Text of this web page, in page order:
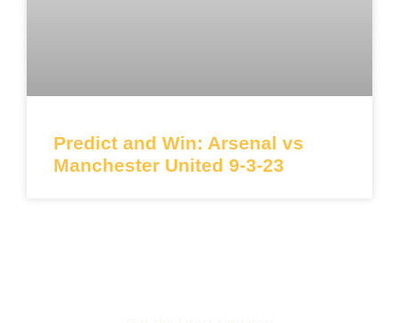
Predict and Win: Arsenal vs
Manchester United 9-3-23